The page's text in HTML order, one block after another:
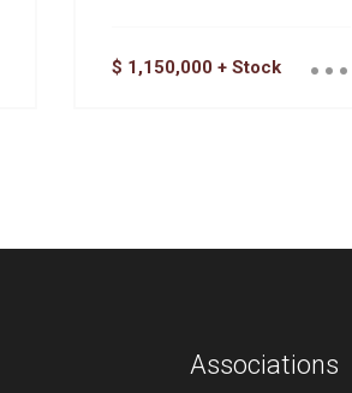
$ 1,150,000 + Stock ...
Associations